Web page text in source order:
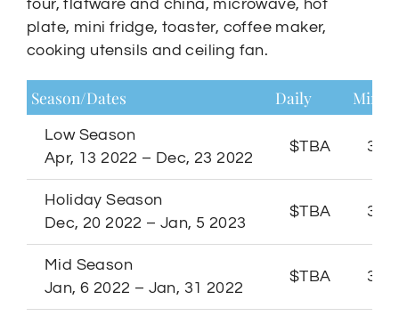
four, flatware and china, microwave, hot
plate, mini fridge, toaster, coffee maker,
cooking utensils and ceiling fan.
Season/Dates Daily
Low Season
Apr, 13 2022 – Dec, 23 2022
$TBA 3
Holiday Season
Dec, 20 2022 – Jan, 5 2023
$TBA 3
Mid Season
Jan, 6 2022 – Jan, 31 2022
$TBA 3